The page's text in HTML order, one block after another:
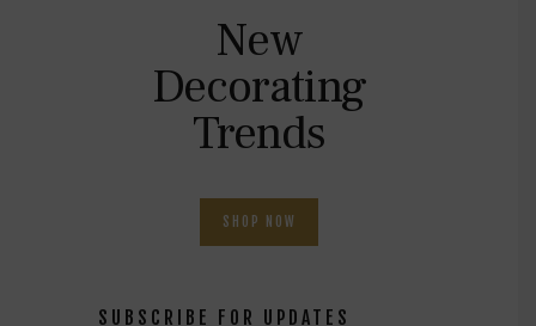
New
Decorating
Trends
SHOP NOW
SUBSCRIBE FOR UPDATES